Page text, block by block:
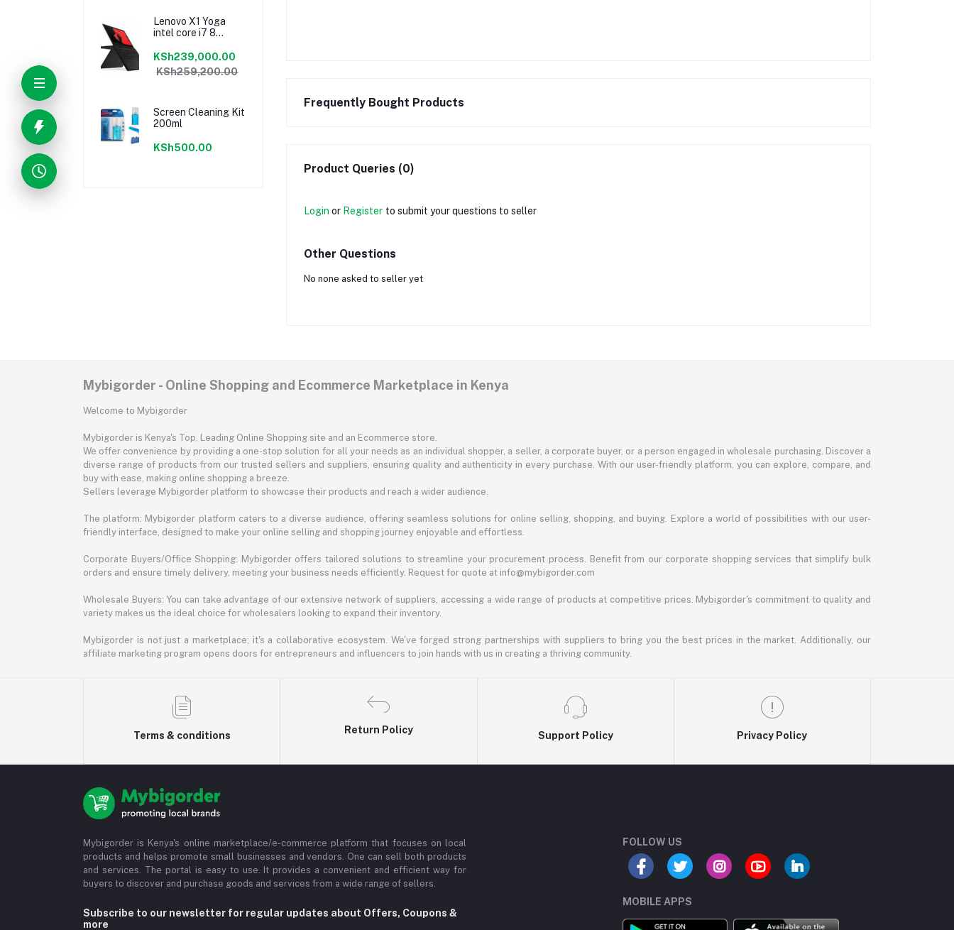
Lenovo X1 Yoga
intel core i7 8
sssd
KSh239,000.00
KSh259,200.00
Screen Cleaning Kit
200ml
KSh500.00
Frequently Bought Products
Product Queries (0)
Login or Register to submit your questions to seller
Other Questions
No none asked to seller yet
Mybigorder - Online Shopping and Ecommerce Marketplace in Kenya
Welcome to Mybigorder
Mybigorder is Kenya's Top, Leading Online Shopping site and an Ecommerce store.
We offer convenience by providing a one-stop solution for all your needs as an individual shopper, a seller, a corporate buyer, or a person engaged in wholesale purchasing. Discover a
diverse range of products from our trusted sellers and suppliers, ensuring quality and authenticity in every purchase. With our user-friendly platform, you can explore, compare, and
buy with ease, making online shopping a breeze.
Sellers leverage Mybigorder platform to showcase their products and reach a wider audience.
The platform: Mybigorder platform caters to a diverse audience, offering seamless solutions for online selling, shopping, and buying. Explore a world of possibilities with our user-
friendly interface, designed to make your online selling and shopping journey enjoyable and effortless.
Corporate Buyers/Office Shopping: Mybigorder offers tailored solutions to streamline your procurement process. Benefit from our corporate shopping services that simplify bulk
orders and ensure timely delivery, meeting your business needs efficiently. Request for quote at info@mybigorder.com
Wholesale Buyers: You can take advantage of our extensive network of suppliers, accessing a wide range of products at competitive prices. Mybigorder's commitment to quality and
variety makes us the ideal choice for wholesalers looking to expand their inventory.
Mybigorder is not just a marketplace; it's a collaborative ecosystem. We've forged strong partnerships with suppliers to bring you the best prices in the market. Additionally, our
affiliate marketing program opens doors for entrepreneurs and influencers to join hands with us in creating a thriving community.
Terms & conditions
Return Policy
Support Policy Privacy Policy
Mybigorder is Kenya's online marketplace/e-commerce platform that focuses on local
products and helps promote small businesses and vendors. One can sell both products
and services. The portal is easy to use. It provides a convenient and efficient way for
buyers to discover and purchase goods and services from a wide range of sellers.
Subscribe to our newsletter for regular updates about Offers, Coupons &
more
FOLLOW US
MOBILE APPS